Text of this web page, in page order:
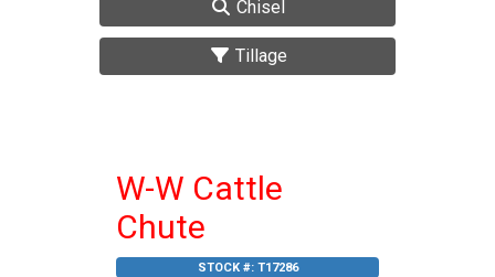
Chisel
Tillage
W-W Cattle
Chute
STOCK #: T17286